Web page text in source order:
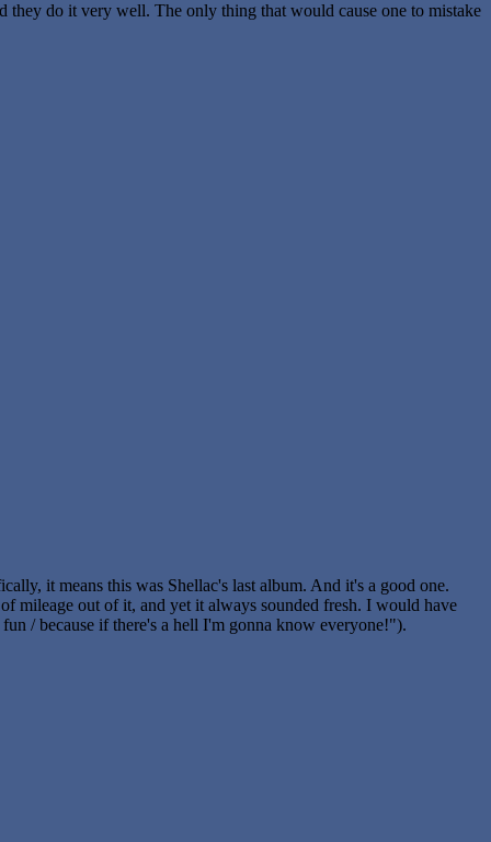
do it very well. The only thing that would cause one to mistake
it means this was Shellac's last album. And it's a good one.
mileage out of it, and yet it always sounded fresh. I would have
/ because if there's a hell I'm gonna know everyone!").